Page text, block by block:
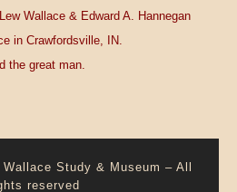
Wallace & Edward A. Hannegan
in Crawfordsville, IN.
the great man.
Wallace Study & Museum – All
reserved